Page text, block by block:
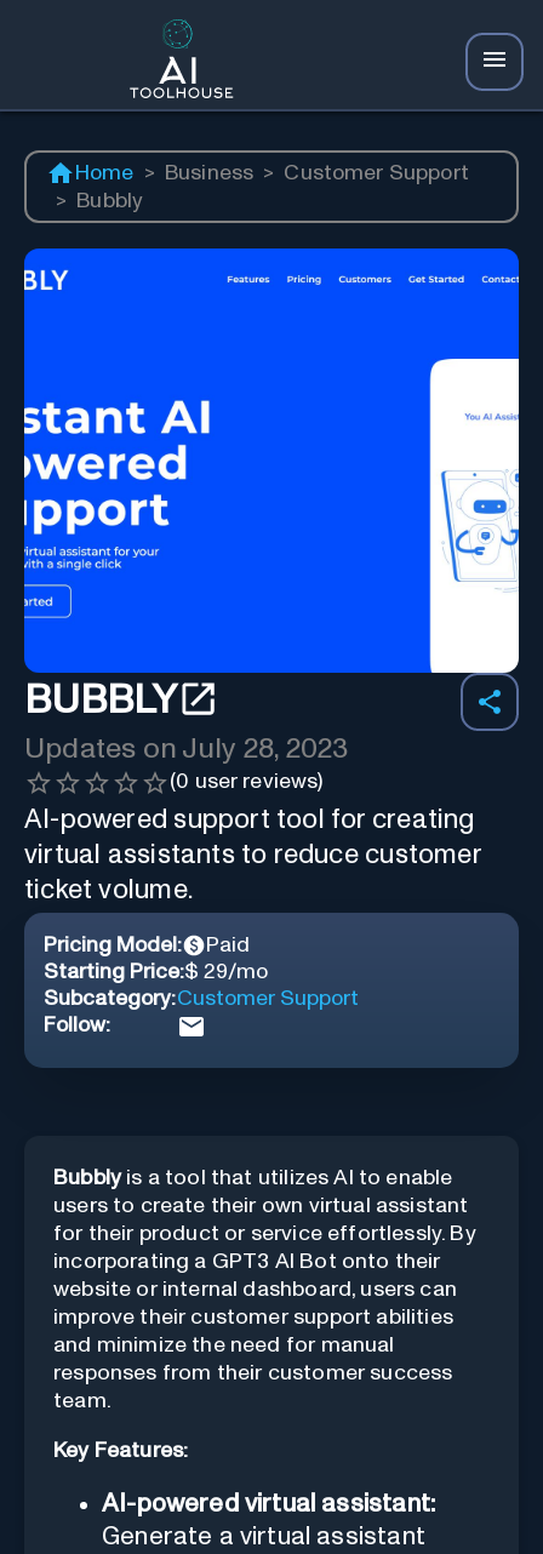
Home > Business > Customer Support
>
Bubbly
BUBBLY
Updates on July 28, 2023
(0 user reviews)
AI-powered support tool for creating
virtual assistants to reduce customer
ticket volume.
Pricing Model:
Paid
Starting Price:$ 29/mo
Subcategory:Customer Support
Follow:
Bubblyis a tool that utilizes AI to enable
users to create their own virtual assistant
for their product or service effortlessly. By
incorporating a GPT3 AI Bot onto their
website or internal dashboard, users can
improve their customer support abilities
and minimize the need for manual
responses from their customer success
team.
Key Features:
AI-powered virtual assistant:
Generate a virtual assistant